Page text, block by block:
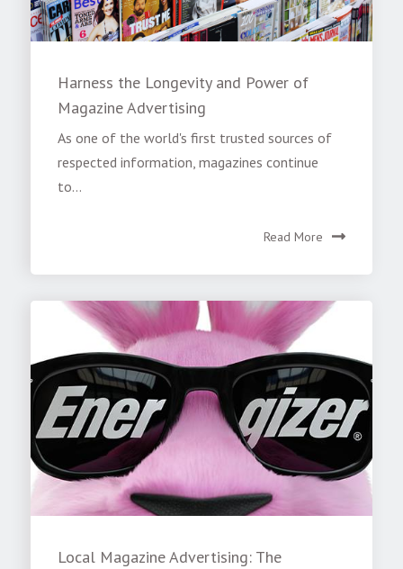
Harness the Longevity and Power of
Magazine Advertising
As one of the world's first trusted sources of
respected information, magazines continue
to...
Read More
Local Magazine Advertising: The